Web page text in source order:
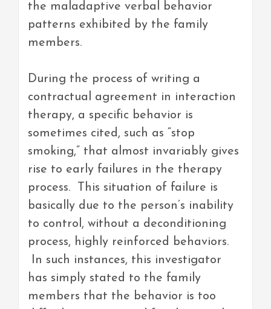
the maladaptive verbal behavior
patterns exhibited by the family
members.
During the process of writing a
contractual agreement in interaction
therapy, a specific behavior is
sometimes cited, such as “stop
smoking,” that almost invariably gives
rise to early failures in the therapy
process. This situation of failure is
basically due to the person’s inability
to control, without a deconditioning
process, highly reinforced behaviors.
In such instances, this investigator
has simply stated to the family
members that the behavior is too